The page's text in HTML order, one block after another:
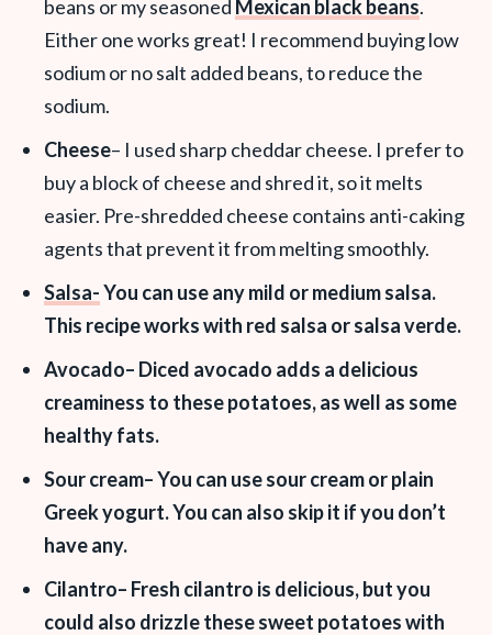
beans or my seasoned Mexican black beans.
Either one works great! I recommend buying low
sodium or no salt added beans, to reduce the
sodium.
Cheese– I used sharp cheddar cheese. I prefer to
buy a block of cheese and shred it, so it melts
easier. Pre-shredded cheese contains anti-caking
agents that prevent it from melting smoothly.
Salsa-You can use any mild or medium salsa.
This recipe works with red salsa or salsa verde.
Avocado– Diced avocado adds a delicious
creaminess to these potatoes, as well as some
healthy fats.
Sour cream– You can use sour cream or plain
Greek yogurt. You can also skip it if you don’t
have any.
Cilantro– Fresh cilantro is delicious, but you
could also drizzle these sweet potatoes with